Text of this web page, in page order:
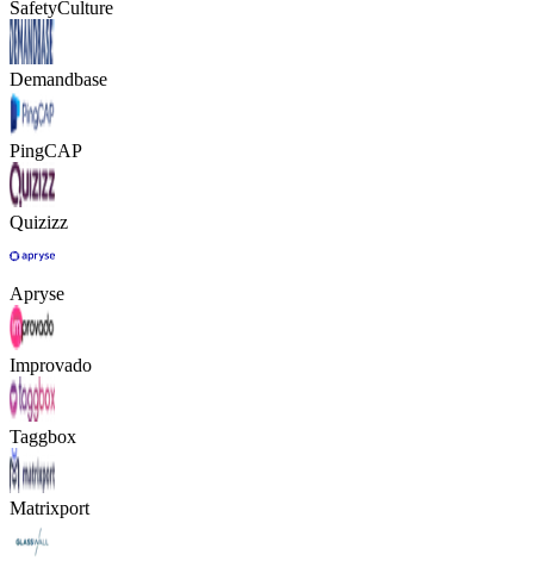
SafetyCulture
Demandbase
PingCAP
Quizizz
Apryse
Improvado
Taggbox
Matrixport